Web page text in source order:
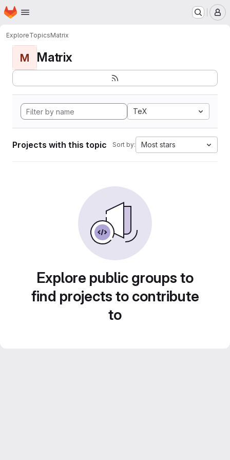
Skip to main content
Homepage
ExploreTopicsMatrix
M Matrix
TeX
Projects with this topic Sort by: Most stars
Explore public groups to
find projects to contribute
to